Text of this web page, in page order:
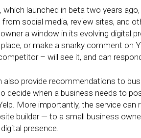
which launched in beta two years
social media, review sites, and
a window in its evolving digital
or make a snarky comment on
– will see it, and can
also provide recommendations to
decide when a business needs to
More importantly, the service
builder — to a small business
presence.